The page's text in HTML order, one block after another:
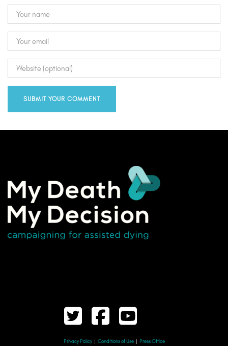
Privacy Policy | Conditions of Use | Press Office